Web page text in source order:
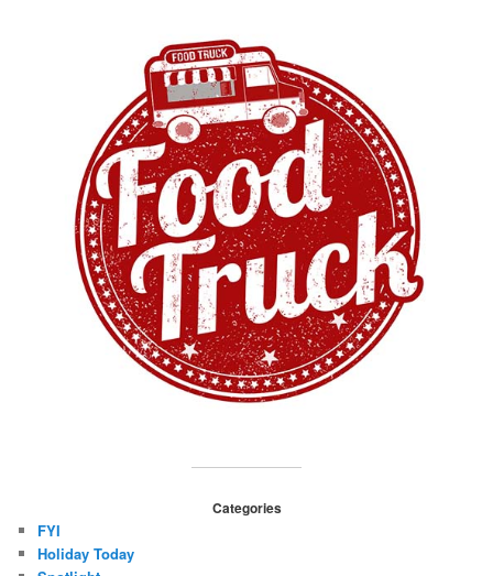
Categories
FYI
Holiday Today